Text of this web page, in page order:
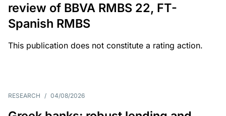
review of BBVA RMBS 22, FT-
Spanish RMBS
This publication does not constitute a rating action.
RESEARCH / 04/08/2026